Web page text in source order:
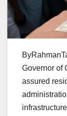
Governor of
assured